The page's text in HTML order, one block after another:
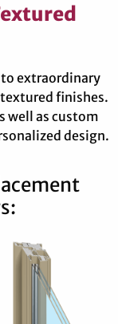
extraordinary
finishes.
well as custom
design.